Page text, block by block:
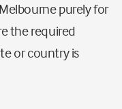
purely for
the required
or country is